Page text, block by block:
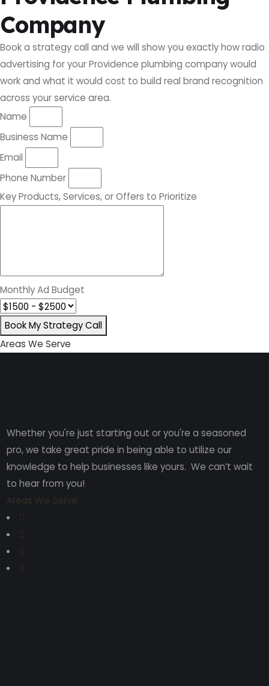
Company
Book a strategy call and we will show you exactly how radio
advertising for your Providence plumbing company would
work and what it would cost to build real brand recognition
across your service area.
Name
Business Name
Email
Phone Number
Key Products, Services, or Offers to Prioritize
Monthly Ad Budget
Book My Strategy Call
Areas We Serve
Whether you're just starting out or you're a seasoned
pro, we take great pride in being able to utilize our
knowledge to help businesses like yours. We can’t wait
to hear from you!
Areas We Serve